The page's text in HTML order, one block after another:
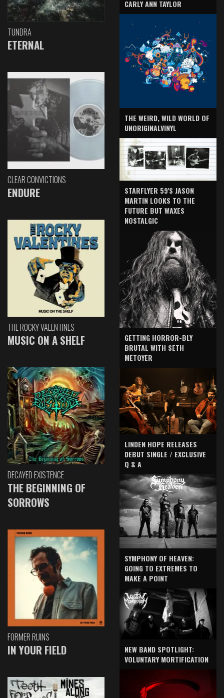
TUNDRA
ETERNAL
CLEAR CONVICTIONS
ENDURE
THE ROCKY VALENTINES
MUSIC ON A SHELF
DECAYED EXISTENCE
THE BEGINNING OF
SORROWS
FORMER RUINS
IN YOUR FIELD
CARLY ANN TAYLOR
THE WEIRD, WILD WORLD OF
UNORIGINALVINYL
STARFLYER 59'S JASON
MARTIN LOOKS TO THE
FUTURE BUT WAXES
NOSTALGIC
GETTING HORROR-BLY
BRUTAL WITH SETH
METOYER
LINDEN HOPE RELEASES
DEBUT SINGLE / EXCLUSIVE
Q & A
SYMPHONY OF HEAVEN:
GOING TO EXTREMES TO
MAKE A POINT
NEW BAND SPOTLIGHT:
VOLUNTARY MORTIFICATION